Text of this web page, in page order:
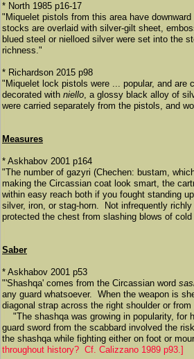
* North 1985 p16-17
"Miquelet pistols from this area have
stocks are overlaid with silver-gilt sheet,
blued steel or nielloed silver were set into the
richness."
* Richardson 2015 p98
"Miquelet lock pistols were ... popular, and
decorated with niello, a glossy black alloy of
were carried separately from the pistols, and
Measures
* Askhabov 2001 p164
"The number of gazyri (Chechen: bustam,
making the Circassian coat look smart, the
within easy reach both if you fought standing
silver, iron, or stag-horn. Not infrequently
protected the chest from slashing blows of
Saber
* Askhabov 2001 p53
"'Shashqa' comes from the Circassian word
any guard whatsoever. When the weapon is
diagonal strap across the right shoulder or from
"The shashqa was growing in popularity,
guard sword from the scabbard involved the
the shashqa while fighting either on foot or
throughout history? Cf. Calizzano 1989 p93.]